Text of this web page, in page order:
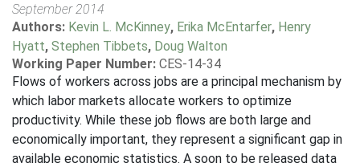
September 2014
Authors: Kevin L. McKinney, Erika McEntarfer, Henry
Hyatt, Stephen Tibbets, Doug Walton
Working Paper Number: CES-14-34
Flows of workers across jobs are a principal mechanism by
which labor markets allocate workers to optimize
productivity. While these job flows are both large and
economically important, they represent a significant gap in
available economic statistics. A soon to be released data